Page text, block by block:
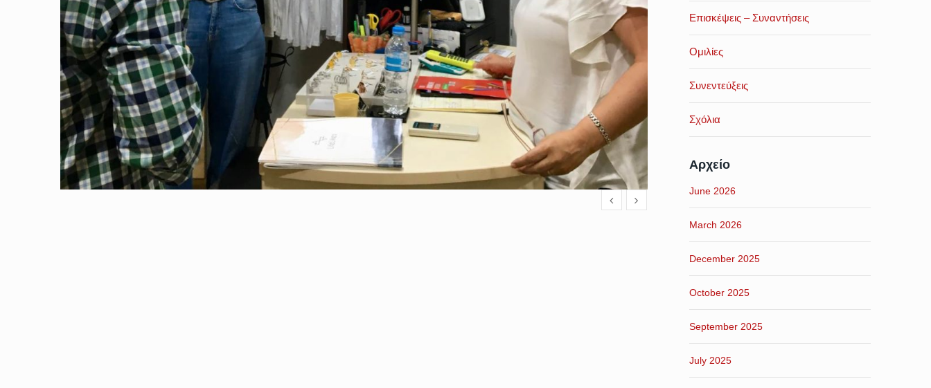
Επισκέψεις – Συναντήσεις
Ομιλίες
Συνεντεύξεις
Σχόλια
Αρχείο
June 2026
March 2026
December 2025
October 2025
September 2025
July 2025